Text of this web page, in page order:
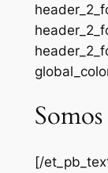
Somos
[/